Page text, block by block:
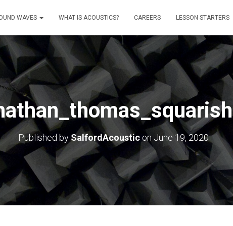
WAVES WHAT IS ACOUSTICS? CAREERS LESSON STARTERS
Published bySalfordAcousticon June 19, 2020